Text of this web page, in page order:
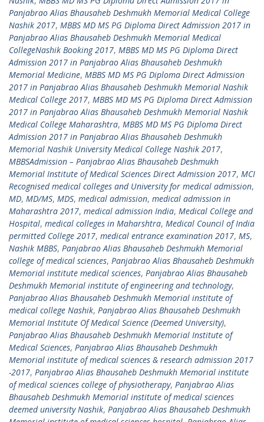
Panjabrao Alias Bhausaheb Deshmukh Memorial Medical College
Nashik 2017, MBBS MD MS PG Diploma Direct Admission 2017 in
Panjabrao Alias Bhausaheb Deshmukh Memorial Medical
CollegeNashik Booking 2017, MBBS MD MS PG Diploma Direct
Admission 2017 in Panjabrao Alias Bhausaheb Deshmukh
Memorial Medicine, MBBS MD MS PG Diploma Direct Admission
2017 in Panjabrao Alias Bhausaheb Deshmukh Memorial Nashik
Medical College 2017, MBBS MD MS PG Diploma Direct Admission
2017 in Panjabrao Alias Bhausaheb Deshmukh Memorial Nashik
Medical College Maharashtra, MBBS MD MS PG Diploma Direct
Admission 2017 in Panjabrao Alias Bhausaheb Deshmukh
Memorial Nashik University Medical College Nashik 2017,
MBBSAdmission – Panjabrao Alias Bhausaheb Deshmukh
Memorial Institute of Medical Sciences Direct Admission 2017, MCI
Recognised medical colleges and University for medical admission,
MD, MD/MS, MDS, medical admission, medical admission in
Maharashtra 2017, medical admission India, Medical College and
Hospital, medical colleges in Maharshtra, Medical Council of India
permitted College 2017, medical entrance examination 2017, MS,
Nashik MBBS, Panjabrao Alias Bhausaheb Deshmukh Memorial
college of medical sciences, Panjabrao Alias Bhausaheb Deshmukh
Memorial institute medical sciences, Panjabrao Alias Bhausaheb
Deshmukh Memorial institute of engineering and technology,
Panjabrao Alias Bhausaheb Deshmukh Memorial institute of
medical college Nashik, Panjabrao Alias Bhausaheb Deshmukh
Memorial Institute Of Medical Science (Deemed University),
Panjabrao Alias Bhausaheb Deshmukh Memorial Institute of
Medical Sciences, Panjabrao Alias Bhausaheb Deshmukh
Memorial institute of medical sciences & research admission 2017
-2017, Panjabrao Alias Bhausaheb Deshmukh Memorial institute
of medical sciences college of physiotherapy, Panjabrao Alias
Bhausaheb Deshmukh Memorial institute of medical sciences
deemed university Nashik, Panjabrao Alias Bhausaheb Deshmukh